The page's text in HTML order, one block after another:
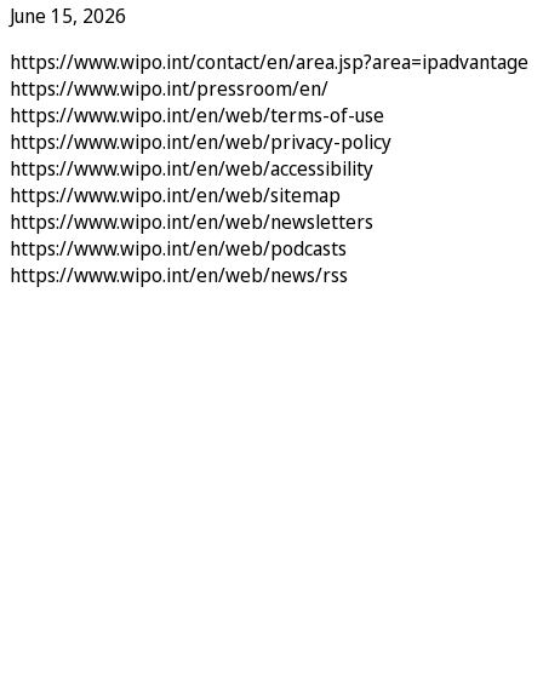
June 15, 2026
https://www.wipo.int/contact/en/area.jsp?area=ipadvantage
https://www.wipo.int/pressroom/en/
https://www.wipo.int/en/web/terms-of-use
https://www.wipo.int/en/web/privacy-policy
https://www.wipo.int/en/web/accessibility
https://www.wipo.int/en/web/sitemap
https://www.wipo.int/en/web/newsletters
https://www.wipo.int/en/web/podcasts
https://www.wipo.int/en/web/news/rss